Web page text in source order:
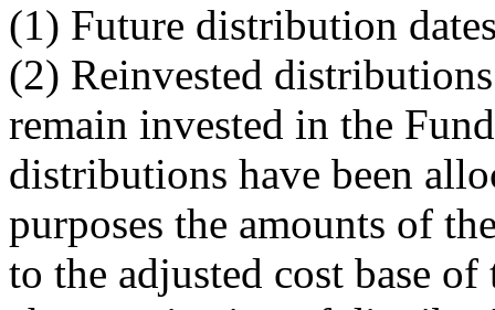
(1) Future distribution
(2) Reinvested
remain invested in the
distributions have been
purposes the amounts of
to the adjusted cost base